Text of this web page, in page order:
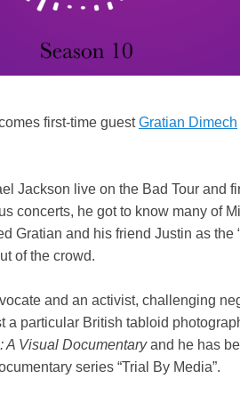
first-time guestGratian Dimech
Jackson live on the Bad Tour and
concerts, he got to know many of
Gratian and his friend Justin as the
of the crowd.
and an activist, challenging
a particular British tabloid
A Visual Documentaryand he has
series “Trial By Media”.